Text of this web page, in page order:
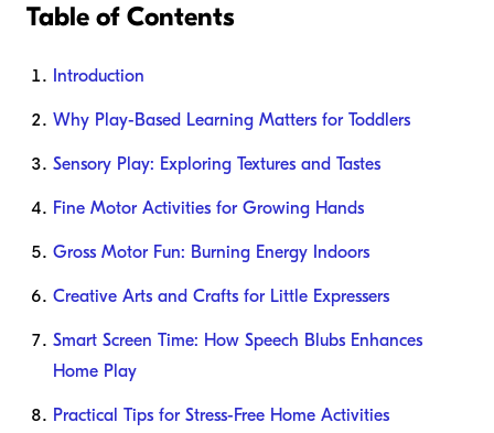
Table of Contents
Introduction
Why Play-Based Learning Matters for Toddlers
Sensory Play: Exploring Textures and Tastes
Fine Motor Activities for Growing Hands
Gross Motor Fun: Burning Energy Indoors
Creative Arts and Crafts for Little Expressers
Smart Screen Time: How Speech Blubs Enhances
Home Play
Practical Tips for Stress-Free Home Activities